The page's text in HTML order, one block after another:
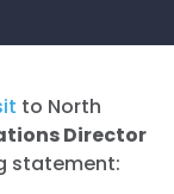
to North
Director
statement: